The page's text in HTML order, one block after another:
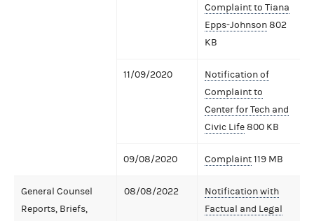
Complaint to Tiana
Epps-Johnson802
KB
11/09/2020
Notification of
Complaint to
Center for Tech and
Civic Life800 KB
09/08/2020 Complaint119 MB
General Counsel
Reports, Briefs,
08/08/2022
Notification with
Factual and Legal